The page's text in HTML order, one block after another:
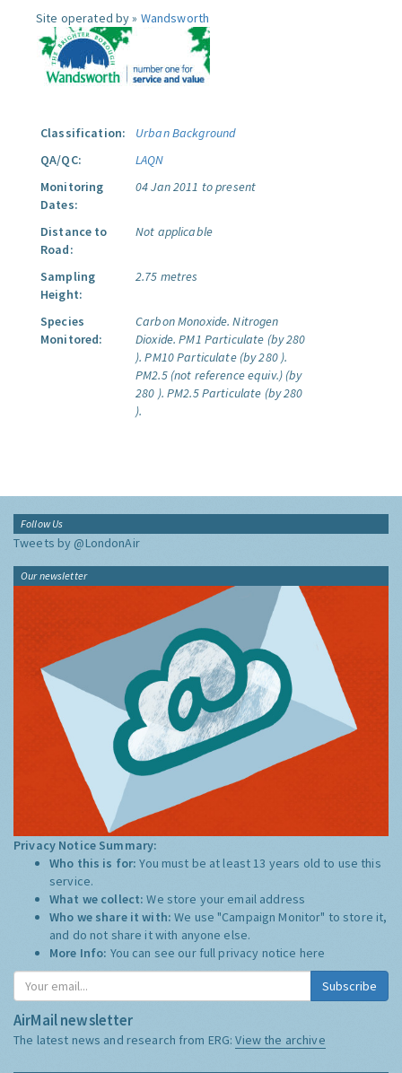
Site operated by » Wandsworth
Classification:
Urban Background
QA/QC:
LAQN
Monitoring
Dates:
04 Jan 2011 to present
Distance to
Road:
Not applicable
Sampling
Height:
2.75 metres
Species
Monitored:
Carbon Monoxide. Nitrogen
Dioxide. PM1 Particulate (by 280
). PM10 Particulate (by 280 ).
PM2.5 (not reference equiv.) (by
280 ). PM2.5 Particulate (by 280
).
Follow Us
Tweets by @LondonAir
Our newsletter
Privacy Notice Summary:
Who this is for:You must be at least 13 years old to use this
service.
What we collect:We store your email address
Who we share it with:We use "Campaign Monitor" to store it,
and do not share it with anyone else.
More Info: You can see our full privacy notice here
Subscribe
AirMail newsletter
The latest news and research from ERG:View the archive